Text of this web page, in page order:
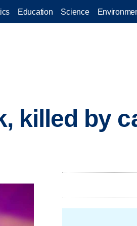
Education Science
killed by